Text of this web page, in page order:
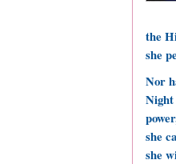
the
she
Nor
Night
she
she